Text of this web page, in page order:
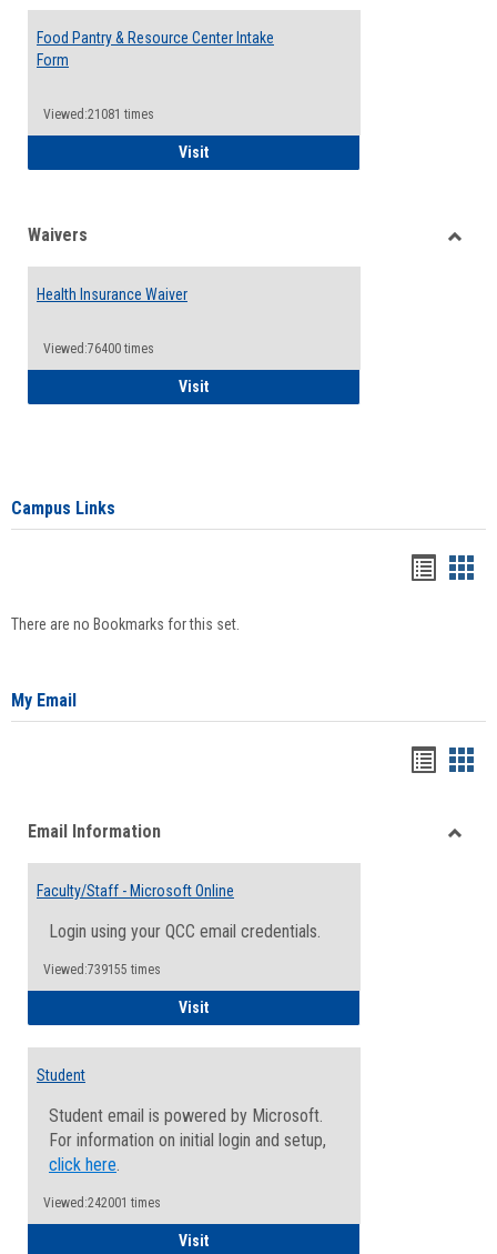
Food Pantry & Resource Center Intake
Form
Viewed:21081 times
VisitFood Pantry & Resource Center Intake
Waivers
Health Insurance Waiver
Viewed:76400 times
VisitHealth Insurance Waiver
Campus Links
There are no Bookmarks for this set.
My Email
viewview
Email Information
Faculty/Staff - Microsoft Online
Login using your QCC email credentials.
Viewed:739155 times
VisitFaculty/Staff - Microsoft Online
Student
Student email is powered by Microsoft.
For information on initial login and setup,
click here.
Viewed:242001 times
VisitStudent